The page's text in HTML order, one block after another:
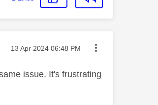
Message posted on
‎13 Apr 2024 06:48 PM
issue. It's frustrating